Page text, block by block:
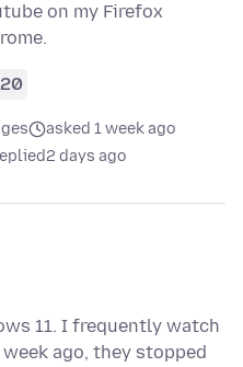
on my Firefox
20
asked 1 week ago
2 days ago
11. I frequently watch
ago, they stopped